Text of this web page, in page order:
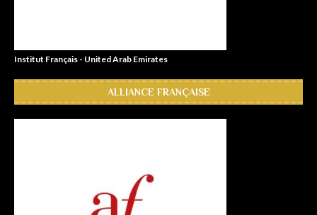
Institut Français - United Arab Emirates
ALLIANCE FRANÇAISE